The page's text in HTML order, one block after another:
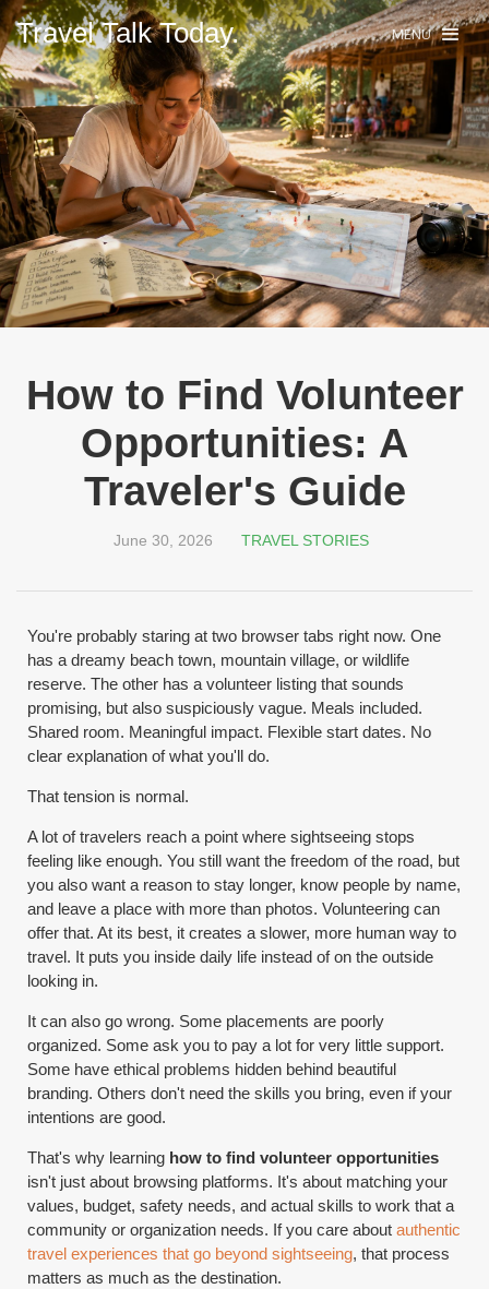
Travel Talk Today. MENU
How to Find Volunteer
Opportunities: A
Traveler's Guide
June 30, 2026 TRAVEL STORIES
You're probably staring at two browser tabs right now. One
has a dreamy beach town, mountain village, or wildlife
reserve. The other has a volunteer listing that sounds
promising, but also suspiciously vague. Meals included.
Shared room. Meaningful impact. Flexible start dates. No
clear explanation of what you'll do.
That tension is normal.
A lot of travelers reach a point where sightseeing stops
feeling like enough. You still want the freedom of the road, but
you also want a reason to stay longer, know people by name,
and leave a place with more than photos. Volunteering can
offer that. At its best, it creates a slower, more human way to
travel. It puts you inside daily life instead of on the outside
looking in.
It can also go wrong. Some placements are poorly
organized. Some ask you to pay a lot for very little support.
Some have ethical problems hidden behind beautiful
branding. Others don't need the skills you bring, even if your
intentions are good.
That's why learning how to find volunteer opportunities
isn't just about browsing platforms. It's about matching your
values, budget, safety needs, and actual skills to work that a
community or organization needs. If you care aboutauthentic
travel experiences that go beyond sightseeing, that process
matters as much as the destination.